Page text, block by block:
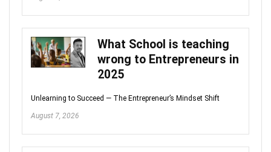
What School is teaching
wrong to Entrepreneurs in
2025
Unlearning to Succeed — The Entrepreneur’s Mindset Shift
August 7, 2026